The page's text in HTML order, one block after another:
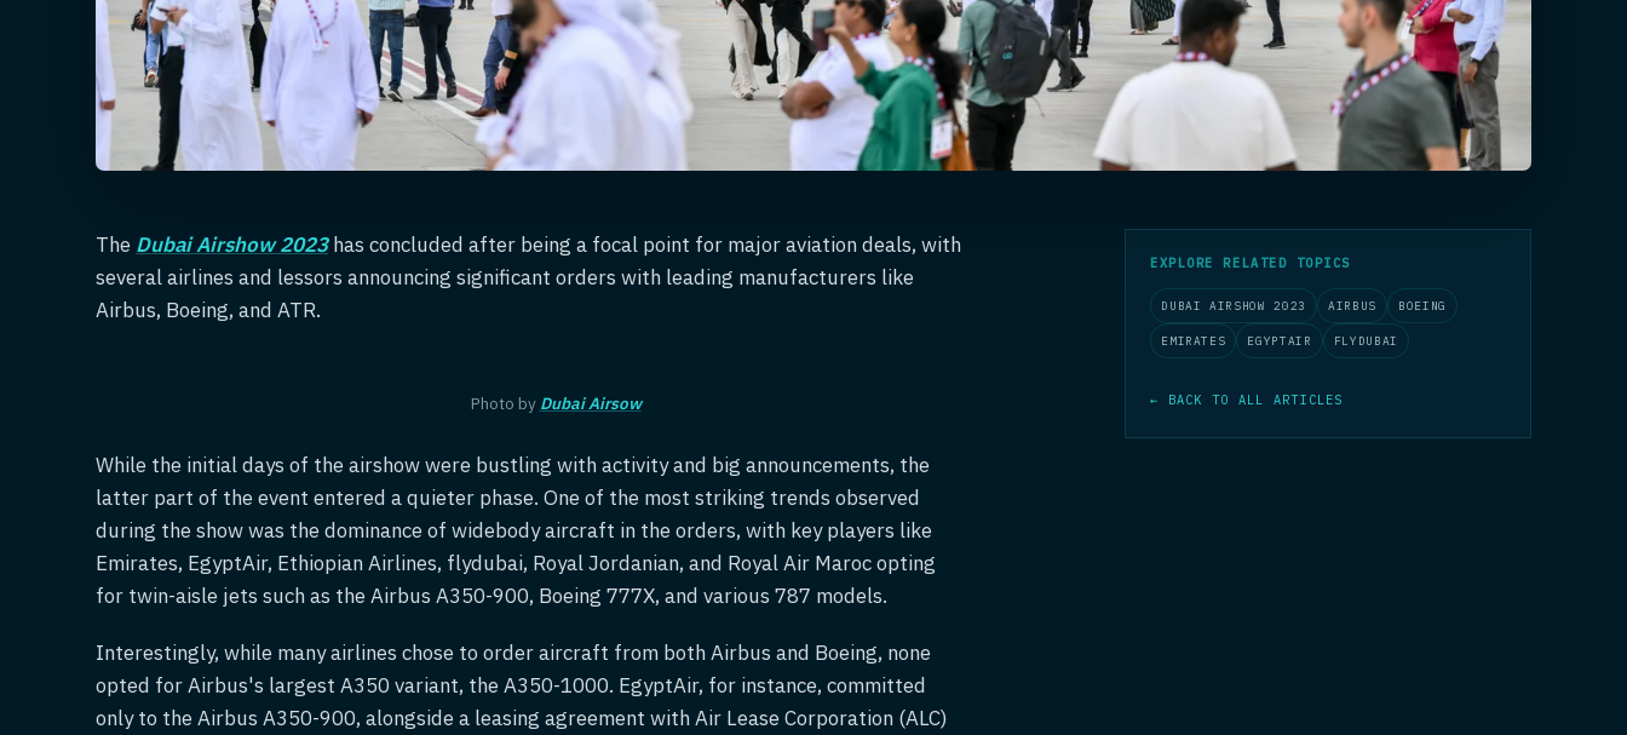
The Dubai Airshow 2023has concluded after being a focal point for major aviation deals, with
several airlines and lessors announcing significant orders with leading manufacturers like
Airbus, Boeing, and ATR.
Photo by Dubai Airsow
While the initial days of the airshow were bustling with activity and big announcements, the
latter part of the event entered a quieter phase. One of the most striking trends observed
during the show was the dominance of widebody aircraft in the orders, with key players like
Emirates, EgyptAir, Ethiopian Airlines, flydubai, Royal Jordanian, and Royal Air Maroc opting
for twin-aisle jets such as the Airbus A350-900, Boeing 777X, and various 787 models.
Interestingly, while many airlines chose to order aircraft from both Airbus and Boeing, none
opted for Airbus's largest A350 variant, the A350-1000. EgyptAir, for instance, committed
only to the Airbus A350-900, alongside a leasing agreement with Air Lease Corporation (ALC)
EXPLORE RELATED TOPICS
DUBAI AIRSHOW 2023 AIRBUS BOEING
EMIRATES EGYPTAIR FLYDUBAI
← BACK TO ALL ARTICLES